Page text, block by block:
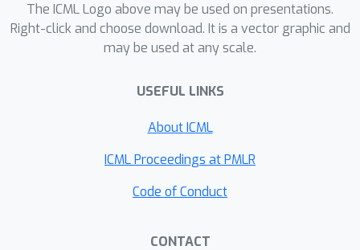
Counterintuitively, thinking models
exhibit nearly 3×greater vulnerability
scaling provides no mitigation.
user instructions can restore visual
grounding, while self-generated
reflective statements during
continuous generation cannot.
underlying mechanism: self-reflection
The ICML Logo above may be used on presentations.
Right-click and choose download. It is a vector graphic and
may be used at any scale.
USEFUL LINKS
About ICML
ICML Proceedings at PMLR
Code of Conduct
CONTACT